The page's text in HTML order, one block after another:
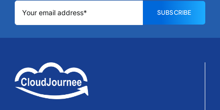
SUBSCRIBE